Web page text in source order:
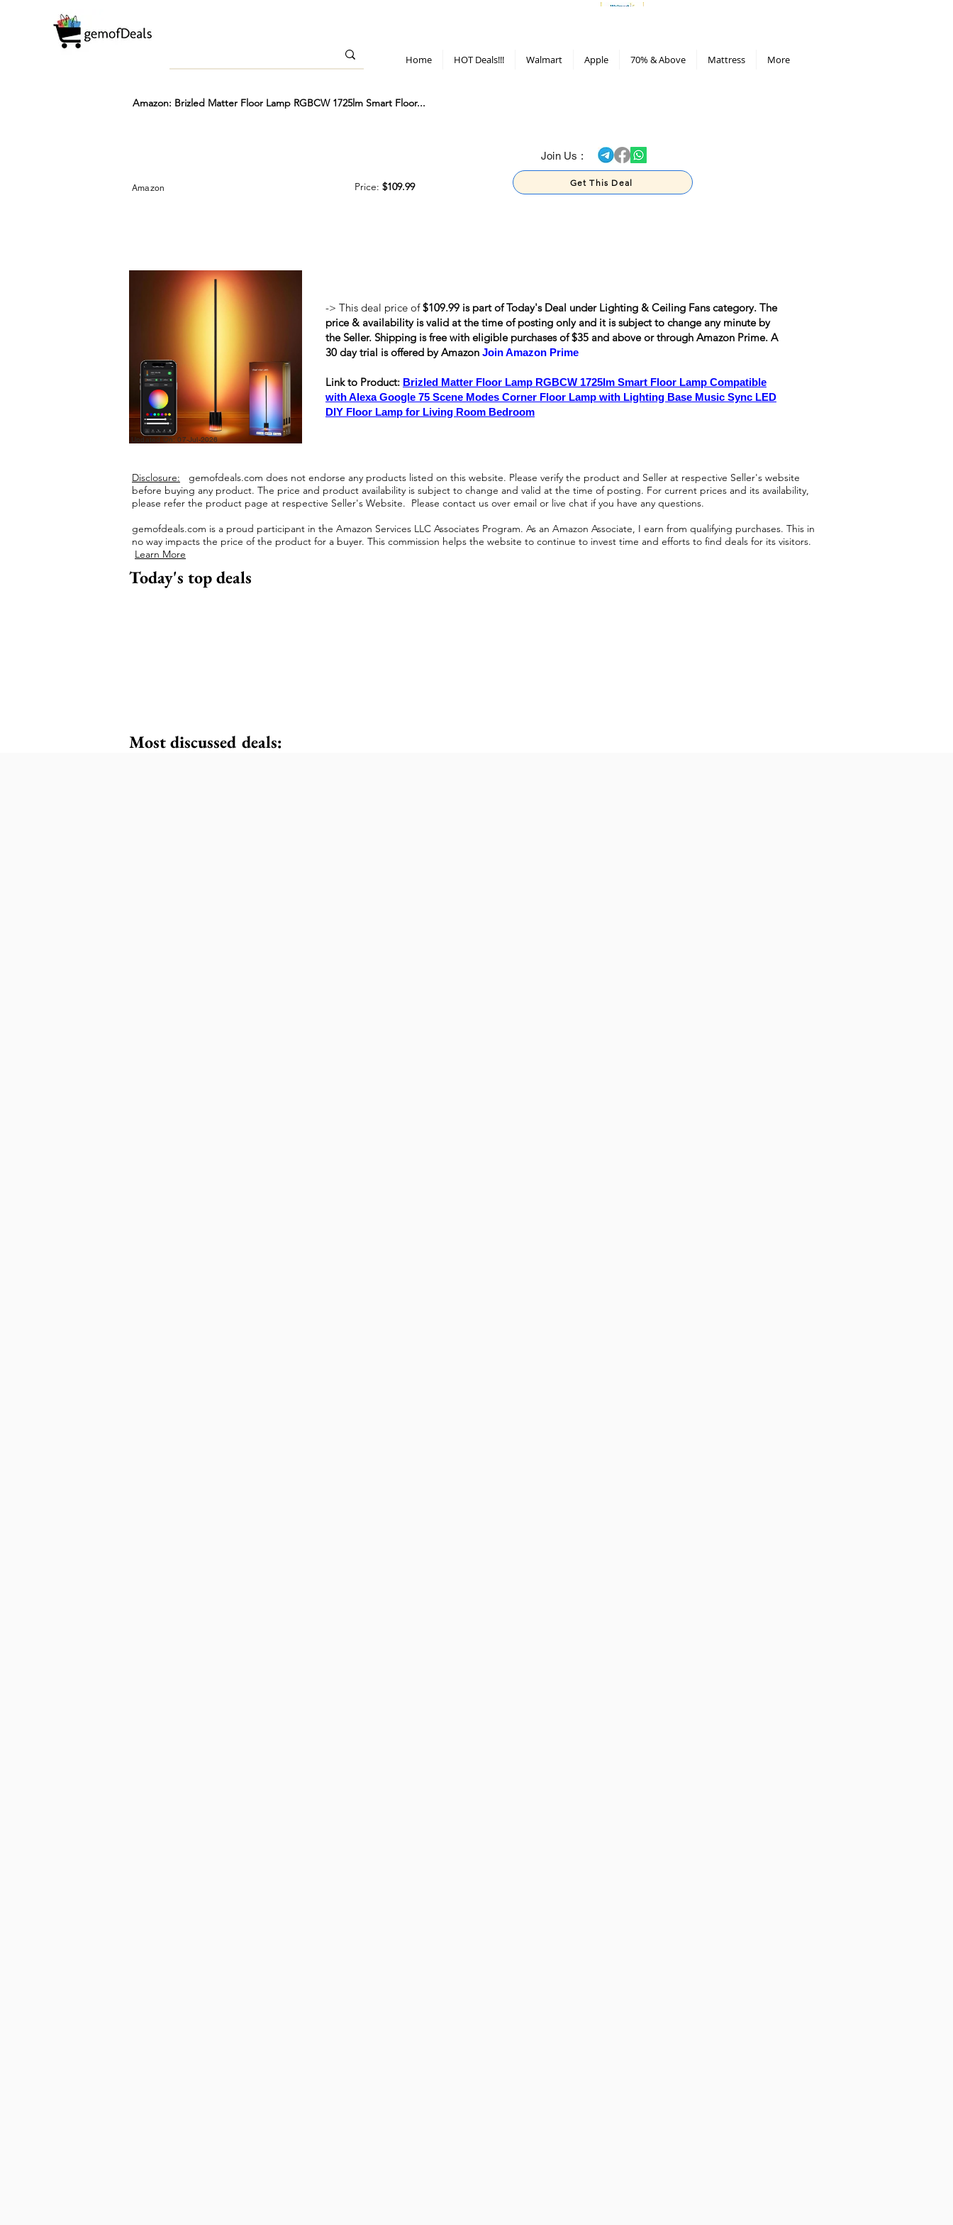
Home HOT Deals!!! Walmart Apple 70% & Above Mattress More
Amazon: Brizled Matter Floor Lamp RGBCW 1725lm Smart Floor...
Amazon Price: $109.99
Join Us :
Get This Deal
Updated On: 07-Jul-2026
-> This deal price of$109.99 is part of Today's Deal under Lighting & Ceiling Fans category. The
price & availability is valid at the time of posting only and it is subject to change any minute by
the Seller. Shipping isfreewith eligible purchases of $35 and above or through Amazon Prime. A
30 day trial is offered by Amazon Join Amazon Prime
Link to Product: Brizled Matter Floor Lamp RGBCW 1725lm Smart Floor Lamp Compatible
with Alexa Google 75 Scene Modes Corner Floor Lamp with Lighting Base Music Sync LED
DIY Floor Lamp for Living Room Bedroom
Disclosure: gemofdeals.com does not endorse any products listed on this website. Please verify the product and Seller at respective Seller's website
before buying any product. The price and product availability is subject to change and valid at the time of posting. For current prices and its availability,
please refer the product page at respective Seller's Website. Please contact us over email or live chat if you have any questions.
gemofdeals.com is a proud participant in the Amazon Services LLC Associates Program. As an Amazon Associate, I earn from qualifying purchases. This in
no way impacts the price of the product for a buyer. This commission helps the website to continue to invest time and efforts to find deals for its visitors.
Learn More
Today's top deals
Most discussed deals: